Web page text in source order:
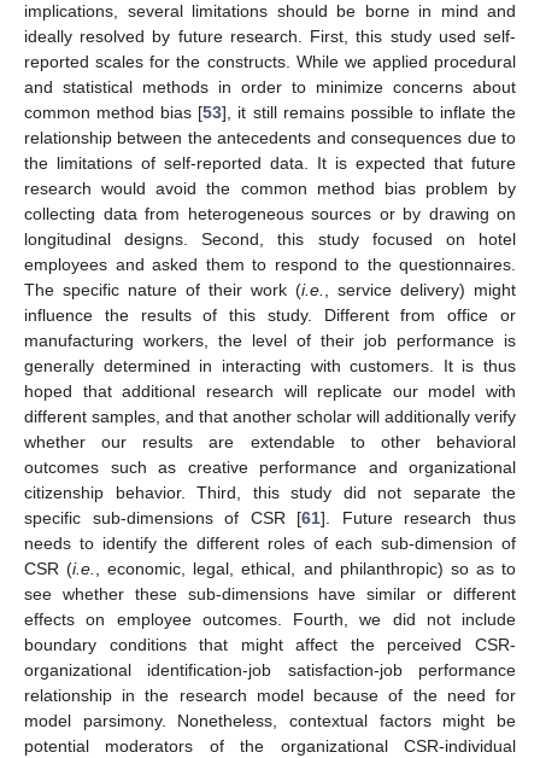
implications, several limitations should be borne in mind and
ideally resolved by future research. First, this study used self-
reported scales for the constructs. While we applied procedural
and statistical methods in order to minimize concerns about
common method bias [53], it still remains possible to inflate the
relationship between the antecedents and consequences due to
the limitations of self-reported data. It is expected that future
research would avoid the common method bias problem by
collecting data from heterogeneous sources or by drawing on
longitudinal designs. Second, this study focused on hotel
employees and asked them to respond to the questionnaires.
The specific nature of their work (i.e., service delivery) might
influence the results of this study. Different from office or
manufacturing workers, the level of their job performance is
generally determined in interacting with customers. It is thus
hoped that additional research will replicate our model with
different samples, and that another scholar will additionally verify
whether our results are extendable to other behavioral
outcomes such as creative performance and organizational
citizenship behavior. Third, this study did not separate the
specific sub-dimensions of CSR [61]. Future research thus
needs to identify the different roles of each sub-dimension of
CSR (i.e., economic, legal, ethical, and philanthropic) so as to
see whether these sub-dimensions have similar or different
effects on employee outcomes. Fourth, we did not include
boundary conditions that might affect the perceived CSR-
organizational identification-job satisfaction-job performance
relationship in the research model because of the need for
model parsimony. Nonetheless, contextual factors might be
potential moderators of the organizational CSR-individual